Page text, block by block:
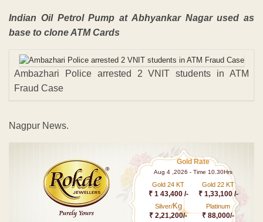
Indian Oil Petrol Pump at Abhyankar Nagar used as
base to clone ATM Cards
Ambazhari Police arrested 2 VNIT students in ATM
Fraud Case
Nagpur News.
Gold Rate
Aug 4 ,2026 - Time 10.30Hrs
Gold 24 KT
₹ 1 43,400 /-
Gold 22 KT
₹ 1,33,100 /-
Silver/Kg
₹ 2,21,200/-
Platinum
₹ 88,000/-